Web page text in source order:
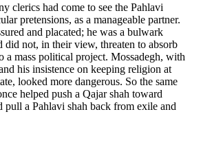
clerics had come to see the Pahlavi
pretensions, as a manageable partner.
and placated; he was a bulwark
did not, in their view, threaten to absorb
a mass political project. Mossadegh, with
his insistence on keeping religion at
looked more dangerous. So the same
helped push a Qajar shah toward
pull a Pahlavi shah back from exile and